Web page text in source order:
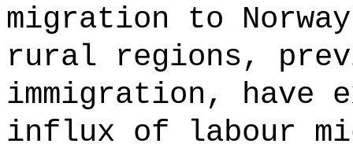
migration to
rural regions,
immigration, have
influx of labour